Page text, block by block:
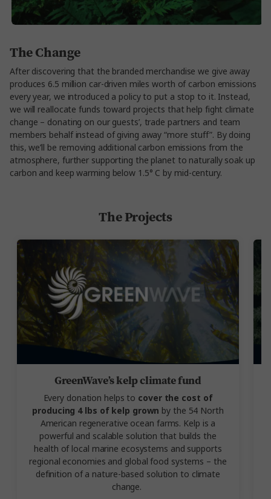
The Change
After discovering that the branded merchandise we give away
produces 6.5 million car-driven miles worth of carbon emissions
every year, we introduced a policy to put a stop to it. Instead,
we will reallocate funds toward projects that help fight climate
change – donating on our guests’, trade partners and team
members behalf instead of giving away “more stuff”. By doing
this, we’ll be removing additional carbon emissions from the
atmosphere, further supporting the planet to naturally soak up
carbon and keep warming below 1.5° C by mid-century.
GreenWave’s kelp climate fund
Every donation helps to cover the cost of
producing 4 lbs of kelp grown by the 54 North
American regenerative ocean farms. Kelp is a
powerful and scalable solution that builds the
health of local marine ecosystems and supports
regional economies and global food systems – the
definition of a nature-based solution to climate
change.
The Projects